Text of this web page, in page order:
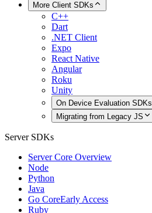
More Client SDKs
C++
Dart
.NET Client
Expo
React Native
Angular
Roku
Unity
On Device Evaluation SDKs
Migrating from Legacy JS
Server SDKs
Server Core Overview
Node
Python
Java
Go CoreEarly Access
Ruby